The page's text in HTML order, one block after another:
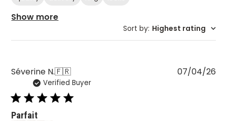
Show more
Sort by: Highest rating
Séverine N.🇫🇷
Verified Buyer
Parfait
07/04/26